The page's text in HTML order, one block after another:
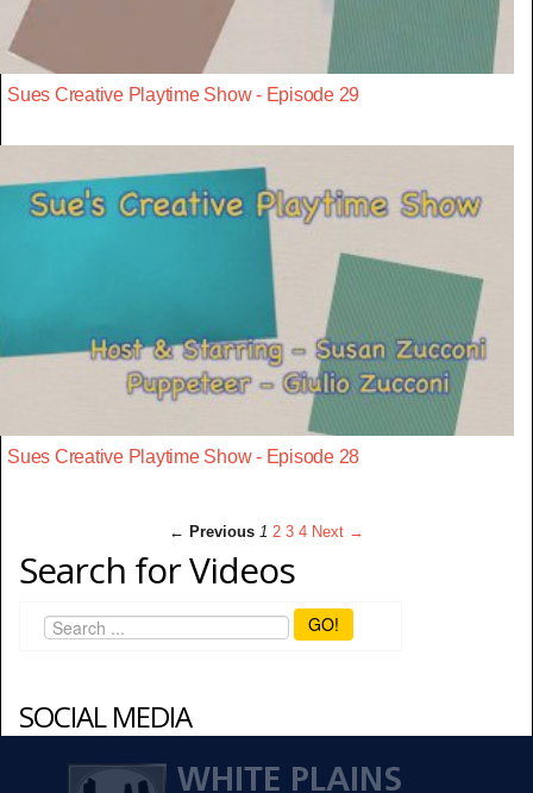
Sues Creative Playtime Show - Episode 29
Sues Creative Playtime Show - Episode 28
← Previous 1 2 3 4 Next →
Search for Videos
GO!
SOCIAL MEDIA